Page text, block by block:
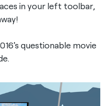
in your left toolbar,
questionable movie